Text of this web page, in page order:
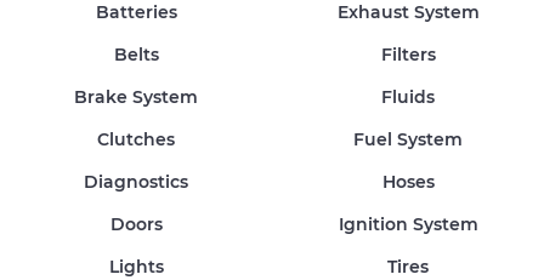
Batteries
Belts
Brake System
Clutches
Diagnostics
Doors
Exhaust System
Filters
Fluids
Fuel System
Hoses
Ignition System
Lights
Tires